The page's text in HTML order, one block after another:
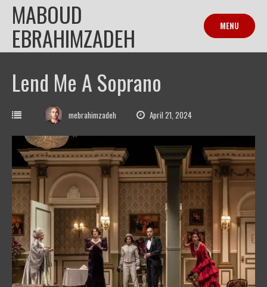
Skip
content
MABOUD
EBRAHIMZADEH MENU
Lend Me A Soprano
mebrahimzadeh April 21, 2024